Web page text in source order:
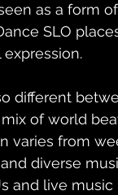
as a form
SLO
different
of world
varies from
diverse
and live